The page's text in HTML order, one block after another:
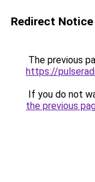
Redirect Notice
The previous
https://
If you do not
the previous